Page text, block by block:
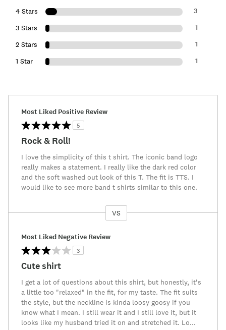
4 Stars 3
3 Stars 1
2 Stars 1
1 Star 1
Most Liked Positive Review
5
Rock & Roll!
I love the simplicity of this t shirt. The iconic band logo
really makes a statement. I really like the dark red color
and the soft washed out look of this T. The fit is TTS. I
would like to see more band t shirts similar to this one.
VS
Most Liked Negative Review
3
Cute shirt
I get a lot of questions about this shirt, but honestly, it's
a little too "relaxed" in the fit, for my taste. The fit suits
the style, but the neckline is kinda loosy goosy if you
know what I mean. I still wear it and I still love it, but it
looks like my husband tried it on and stretched it. Lo...